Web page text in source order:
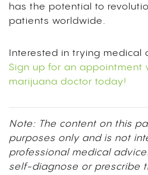
has the potential to
patients worldwide.
Interested in trying medical
Sign up for an appointment
marijuana doctor today!
Note: The content on this
purposes only and is not
professional medical
self-diagnose or prescribe